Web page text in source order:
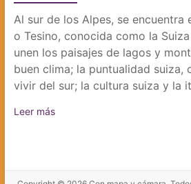
Al sur de los Alpes, se encuentra
o Tesino, conocida como la
unen los paisajes de lagos y
buen clima; la puntualidad suiza,
vivir del sur; la cultura suiza y la
Leer más